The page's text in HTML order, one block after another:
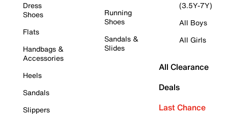
Dress
Shoes
Flats
Handbags &
Accessories
Heels
Sandals
Slippers
Running
Shoes
Sandals &
Slides
(3.5Y-7Y)
All Boys
All Girls
All Clearance
Deals
Last Chance